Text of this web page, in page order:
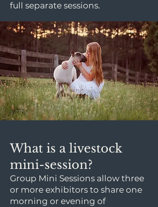
full separate sessions.
What is a livestock
mini-session?
Group Mini Sessions allow three
or more exhibitors to share one
morning or evening of